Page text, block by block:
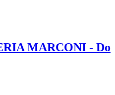
MARCONI - Do